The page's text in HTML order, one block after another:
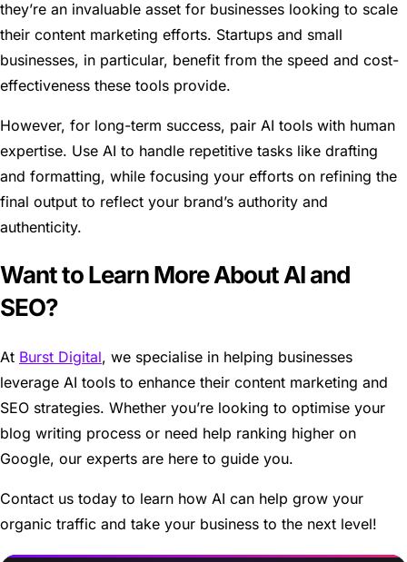
they’re an invaluable asset for businesses looking to scale
their content marketing efforts. Startups and small
businesses, in particular, benefit from the speed and cost-
effectiveness these tools provide.
However, for long-term success, pair AI tools with human
expertise. Use AI to handle repetitive tasks like drafting
and formatting, while focusing your efforts on refining the
final output to reflect your brand’s authority and
authenticity.
Want to Learn More About AI and
SEO?
At Burst Digital, we specialise in helping businesses
leverage AI tools to enhance their content marketing and
SEO strategies. Whether you’re looking to optimise your
blog writing process or need help ranking higher on
Google, our experts are here to guide you.
Contact us today to learn how AI can help grow your
organic traffic and take your business to the next level!